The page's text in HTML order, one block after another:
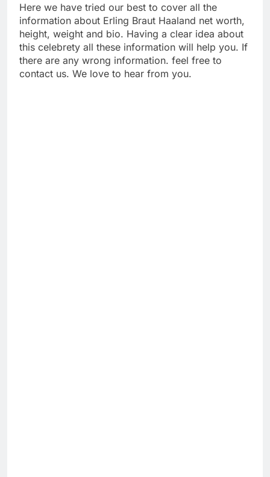
Here we have tried our best to cover all the
information about Erling Braut Haaland net worth,
height, weight and bio. Having a clear idea about
this celebrety all these information will help you. If
there are any wrong information. feel free to
contact us. We love to hear from you.